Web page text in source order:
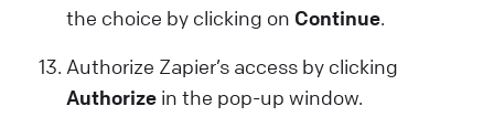
the choice by clicking on Continue.
Authorize Zapier’s access by clicking
Authorize in the pop-up window.